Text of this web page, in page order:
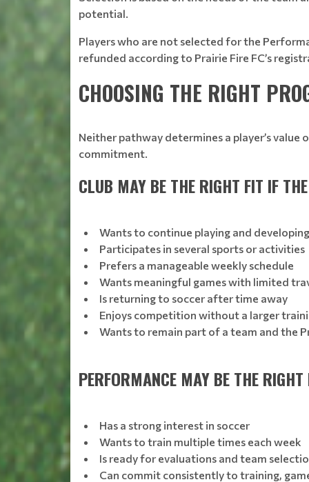
potential.
Players who are not selected for the
refunded according to Prairie Fire FC’s
CHOOSING THE RIGHT
Neither pathway determines a player’s
commitment.
CLUB MAY BE THE RIGHT FIT IF
Wants to continue playing and developing
Participates in several sports or activities
Prefers a manageable weekly schedule
Wants meaningful games with limited
Is returning to soccer after time away
Enjoys competition without a larger
Wants to remain part of a team and the
PERFORMANCE MAY BE THE
Has a strong interest in soccer
Wants to train multiple times each week
Is ready for evaluations and team
Can commit consistently to training,